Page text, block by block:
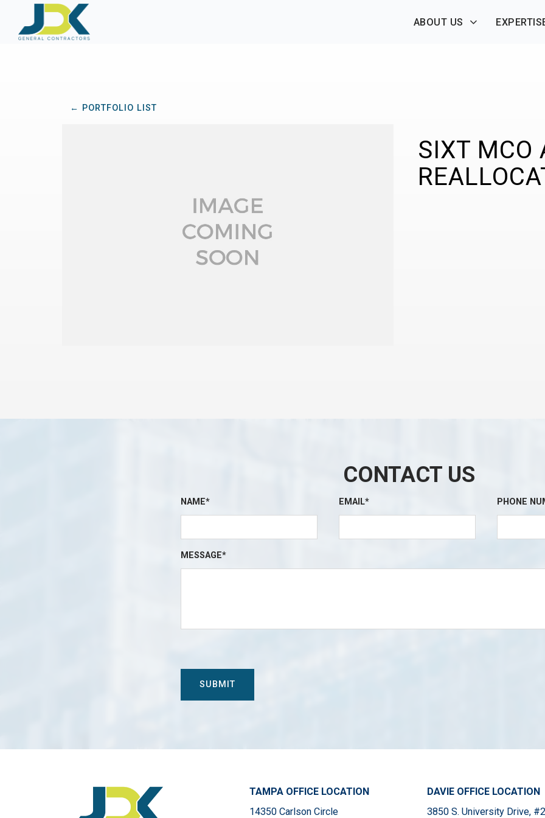
ABOUT US
← PORTFOLIO LIST
SIXT MCO
CONTACT US
NAME* EMAIL* PHONE
MESSAGE*
TAMPA OFFICE LOCATION
14350 Carlson Circle
DAVIE OFFICE LOCATION
3850 S. University Drive,